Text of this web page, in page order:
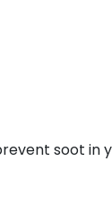
soot in